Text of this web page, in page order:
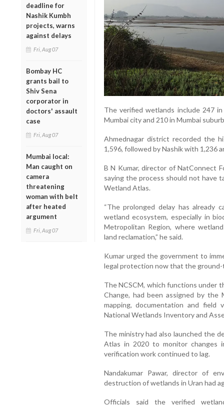
deadline for
Nashik Kumbh
projects, warns
against delays
Fri, Aug 07
Bombay HC
grants bail to
Shiv Sena
corporator in
doctors' assault
case
Fri, Aug 07
Mumbai local:
Man caught on
camera
threatening
woman with belt
after heated
argument
Fri, Aug 07
The verified wetlands include 247
Mumbai city and 210 in Mumbai
Ahmednagar district recorded the
1,596, followed by Nashik with 1,236
B N Kumar, director of NatConnect
saying the process should not have
Wetland Atlas.
“The prolonged delay has already
wetland ecosystem, especially in
Metropolitan Region, where
land reclamation,” he said.
Kumar urged the government to
legal protection now that the
The NCSCM, which functions under
Change, had been assigned by
mapping, documentation and
National Wetlands Inventory and
The ministry had also launched the
Atlas in 2020 to monitor changes
verification work continued to lag.
Nandakumar Pawar, director of
destruction of wetlands in Uran had
Officials said the verified